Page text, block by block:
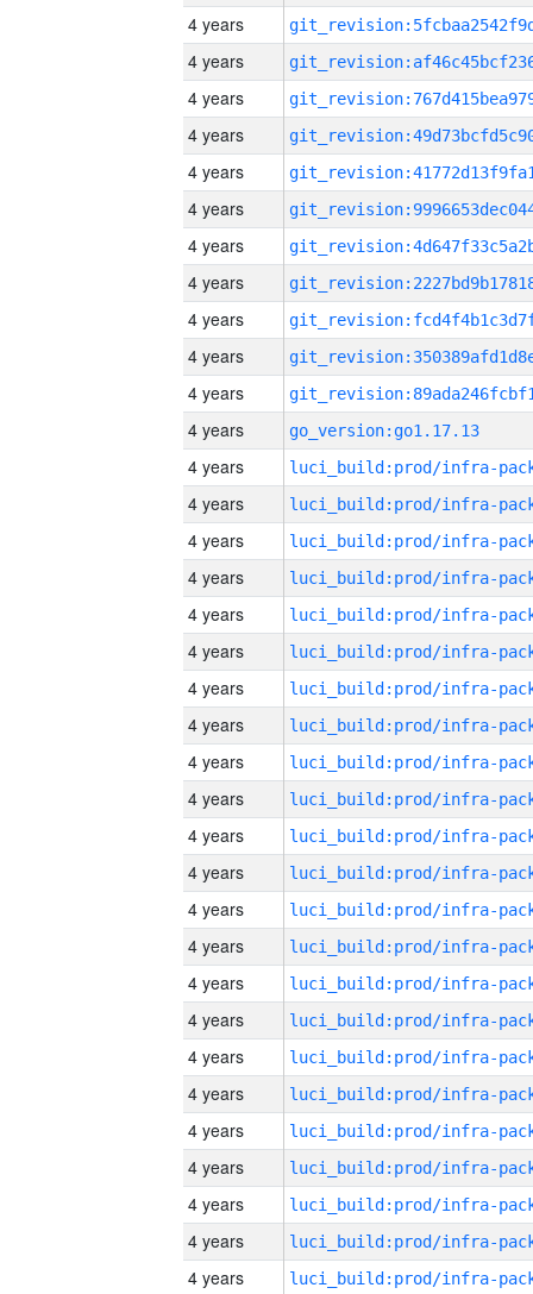
4 years
4 years
4 years
4 years
4 years
4 years
4 years
4 years
4 years
4 years
4 years
4 years
go_version:go1.17.13
4 years
4 years
4 years
4 years
4 years
4 years
4 years
4 years
4 years
4 years
4 years
4 years
4 years
4 years
4 years
4 years
4 years
4 years
4 years
4 years
4 years
4 years
4 years